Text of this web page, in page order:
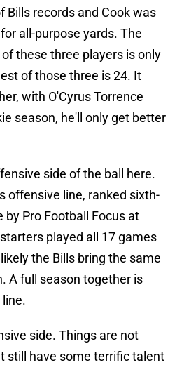
Bills records and Cook was
all-purpose yards. The
these three players is only
of those three is 24. It
with O'Cyrus Torrence
season, he'll only get better
side of the ball here.
offensive line, ranked sixth-
by Pro Football Focus at
played all 17 games
the Bills bring the same
A full season together is
side. Things are not
still have some terrific talent